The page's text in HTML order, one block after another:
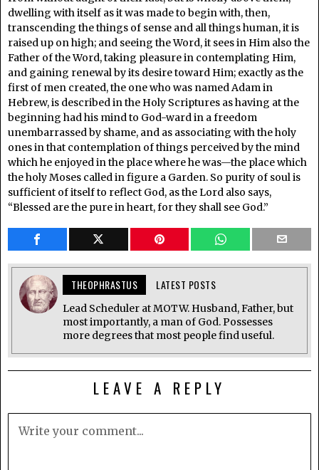
dwelling with itself as it was made to begin with, then,
transcending the things of sense and all things human, it is
raised up on high; and seeing the Word, it sees in Him also the
Father of the Word, taking pleasure in contemplating Him,
and gaining renewal by its desire toward Him; exactly as the
first of men created, the one who was named Adam in
Hebrew, is described in the Holy Scriptures as having at the
beginning had his mind to God-ward in a freedom
unembarrassed by shame, and as associating with the holy
ones in that contemplation of things perceived by the mind
which he enjoyed in the place where he was—the place which
the holy Moses called in figure a Garden. So purity of soul is
sufficient of itself to reflect God, as the Lord also says,
“Blessed are the pure in heart, for they shall see God.”
THEOPHRASTUS LATEST POSTS
Lead Scheduler at MOTW. Husband, Father, but
most importantly, a man of God. Possesses
more degrees that most people find useful.
LEAVE A REPLY